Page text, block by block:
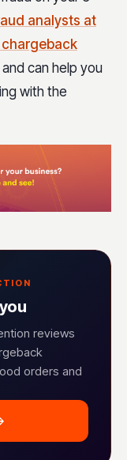
analysts at
chargeback
can help you
with the
reviews
orders and